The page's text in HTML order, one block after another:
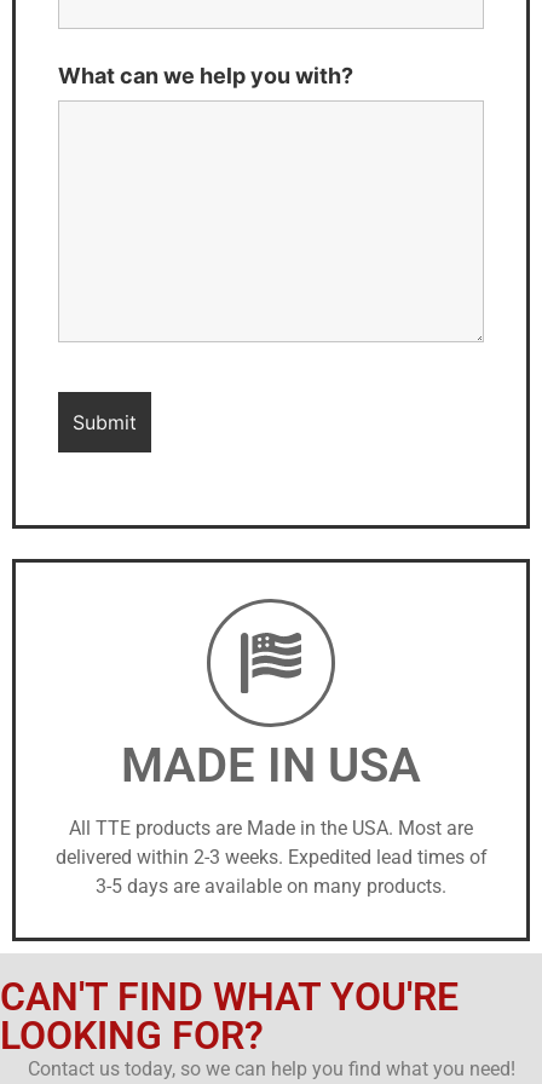
What can we help you with?
MADE IN USA
All TTE products are Made in the USA. Most are
delivered within 2-3 weeks. Expedited lead times of
3-5 days are available on many products.
CAN'T FIND WHAT YOU'RE
LOOKING FOR?
Contact us today, so we can help you find what you need!